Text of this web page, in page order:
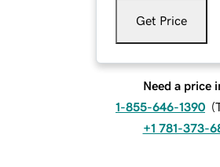
Get Price
Need a price
1-855-646-1390 (
+1 781-373-